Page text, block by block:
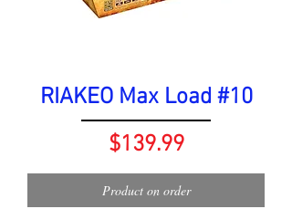
RIAKEO Max Load #10
Price
$139.99
Product on order